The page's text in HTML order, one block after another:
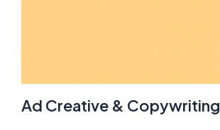
Ad Creative & Copywriting